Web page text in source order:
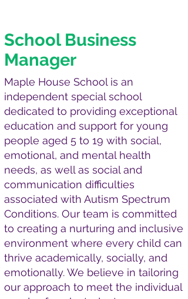
School Business
Manager
Maple House School is an
independent special school
dedicated to providing exceptional
education and support for young
people aged 5 to 19 with social,
emotional, and mental health
needs, as well as social and
communication difficulties
associated with Autism Spectrum
Conditions. Our team is committed
to creating a nurturing and inclusive
environment where every child can
thrive academically, socially, and
emotionally. We believe in tailoring
our approach to meet the individual